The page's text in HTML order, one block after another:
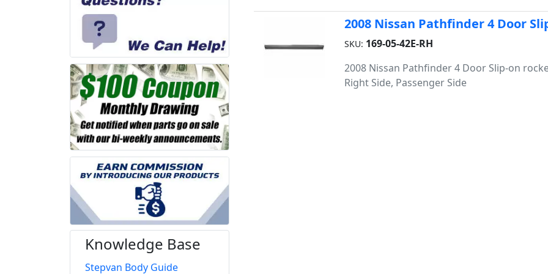
Knowledge Base
Stepvan Body Guide
2008 Nissan Pathfinder 4 Door
SKU: 169-05-42E-RH
2008 Nissan Pathfinder 4 Door Slip-on
Right Side, Passenger Side